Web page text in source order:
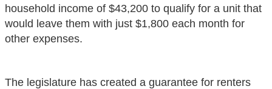
household income of $43,200 to qualify for a unit that
would leave them with just $1,800 each month for
other expenses.
The legislature has created a guarantee for renters